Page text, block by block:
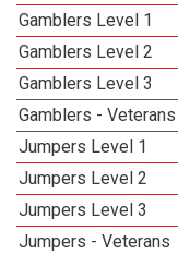
Gamblers Level 1
Gamblers Level 2
Gamblers Level 3
Gamblers - Veterans
Jumpers Level 1
Jumpers Level 2
Jumpers Level 3
Jumpers - Veterans